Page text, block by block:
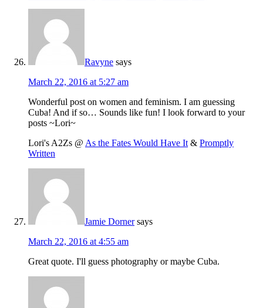
Ravyne says
March 22, 2016 at 5:27 am
Wonderful post on women and feminism. I am guessing
Cuba! And if so… Sounds like fun! I look forward to your
posts ~Lori~
Lori's A2Zs @ As the Fates Would Have It & Promptly
Written
Jamie Dorner says
March 22, 2016 at 4:55 am
Great quote. I'll guess photography or maybe Cuba.